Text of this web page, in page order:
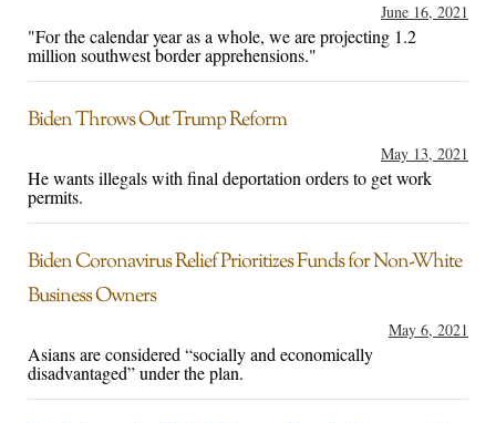
June 16, 2021
"For the calendar year as a whole, we are projecting 1.2
million southwest border apprehensions."
Biden Throws Out Trump Reform
May 13, 2021
He wants illegals with final deportation orders to get work
permits.
Biden Coronavirus Relief Prioritizes Funds for Non-White
Business Owners
May 6, 2021
Asians are considered “socially and economically
disadvantaged” under the plan.